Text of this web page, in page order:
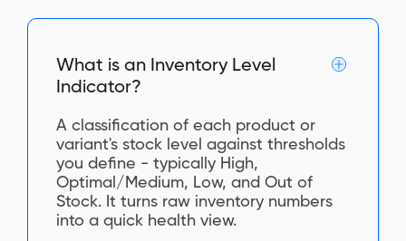
What is an Inventory Level
Indicator?
A classification of each product or
variant's stock level against thresholds
you define - typically High,
Optimal/Medium, Low, and Out of
Stock. It turns raw inventory numbers
into a quick health view.